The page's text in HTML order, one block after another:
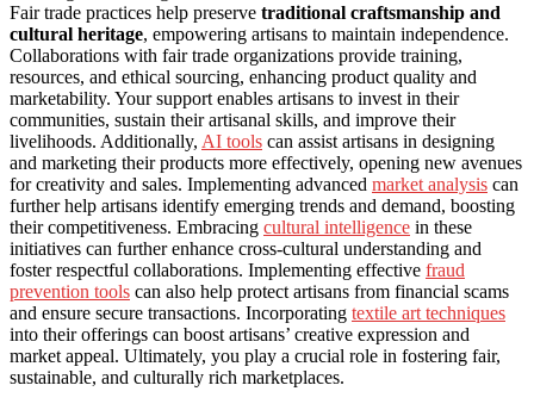
Fair trade practices help preserve traditional craftsmanship and
cultural heritage, empowering artisans to maintain independence.
Collaborations with fair trade organizations provide training,
resources, and ethical sourcing, enhancing product quality and
marketability. Your support enables artisans to invest in their
communities, sustain their artisanal skills, and improve their
livelihoods. Additionally, AI tools can assist artisans in designing
and marketing their products more effectively, opening new avenues
for creativity and sales. Implementing advanced market analysis can
further help artisans identify emerging trends and demand, boosting
their competitiveness. Embracing cultural intelligence in these
initiatives can further enhance cross-cultural understanding and
foster respectful collaborations. Implementing effective fraud
prevention tools can also help protect artisans from financial scams
and ensure secure transactions. Incorporating textile art techniques
into their offerings can boost artisans’ creative expression and
market appeal. Ultimately, you play a crucial role in fostering fair,
sustainable, and culturally rich marketplaces.